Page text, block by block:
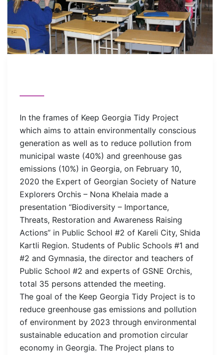
In the frames of Keep Georgia Tidy Project
which aims to attain environmentally conscious
generation as well as to reduce pollution from
municipal waste (40%) and greenhouse gas
emissions (10%) in Georgia, on February 10,
2020 the Expert of Georgian Society of Nature
Explorers Orchis – Nona Khelaia made a
presentation “Biodiversity – Importance,
Threats, Restoration and Awareness Raising
Actions” in Public School #2 of Kareli City, Shida
Kartli Region. Students of Public Schools #1 and
#2 and Gymnasia, the director and teachers of
Public School #2 and experts of GSNE Orchis,
total 35 persons attended the meeting.
The goal of the Keep Georgia Tidy Project is to
reduce greenhouse gas emissions and pollution
of environment by 2023 through environmental
sustainable education and promotion circular
economy in Georgia. The Project plans to